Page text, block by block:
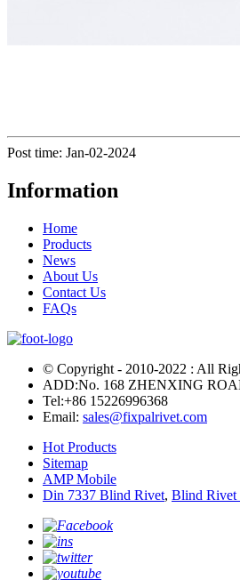
Post time: Jan-02-2024
Information
Home
Products
News
About Us
Contact Us
FAQs
© Copyright - 2010-2022 : All
ADD:No. 168 ZHENXING
Tel:+86 15226996368
Email: sales@fixpalrivet.com
Hot Products
Sitemap
AMP Mobile
Din 7337 Blind Rivet, Blind Rivet